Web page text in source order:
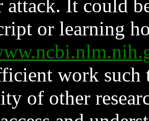
It could
or learning
work such
of other